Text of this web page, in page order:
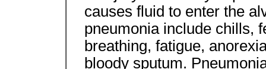
causes fluid to enter the
pneumonia include chills,
breathing, fatigue,
bloody sputum.